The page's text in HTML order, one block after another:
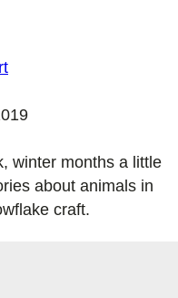
winter months a little
about animals in
craft.